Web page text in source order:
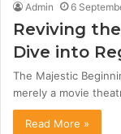
Admin 6
Reviving
Dive into
The Majestic
merely a movie
Read More »